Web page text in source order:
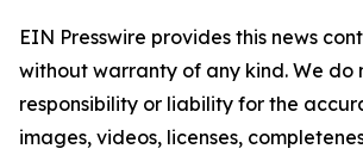
EIN Presswire provides this news
without warranty of any kind. We do
responsibility or liability for the
images, videos, licenses,